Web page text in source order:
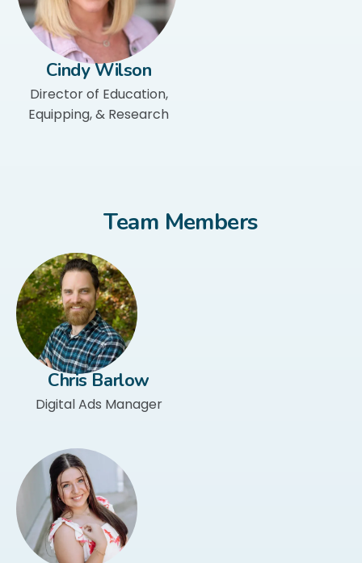
Cindy Wilson
Director of Education,
Equipping, & Research
Team Members
Chris Barlow​
Digital Ads Manager